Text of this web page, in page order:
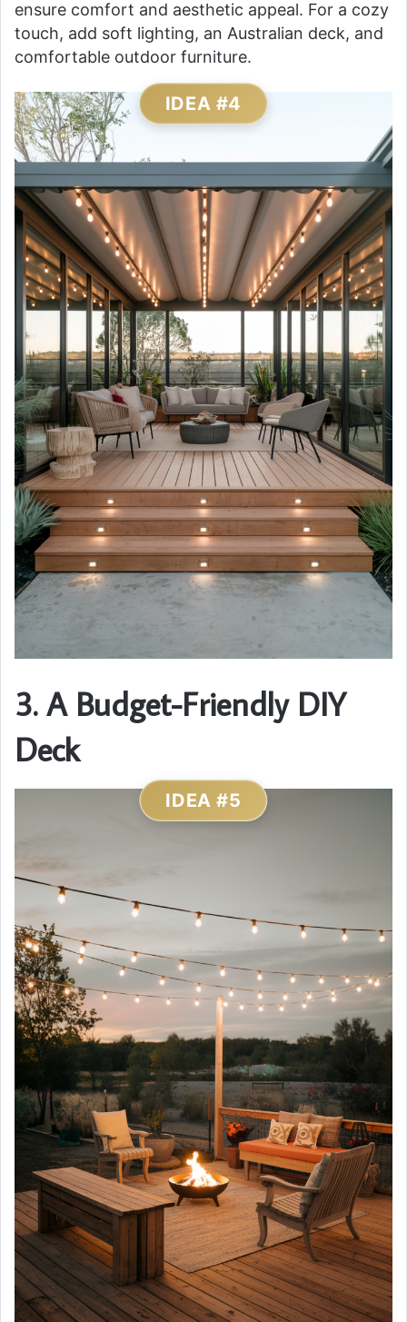
ensure comfort and aesthetic appeal. For a cozy
touch, add soft lighting, an Australian deck, and
comfortable outdoor furniture.
IDEA #4
3. A Budget-Friendly DIY
Deck
IDEA #5